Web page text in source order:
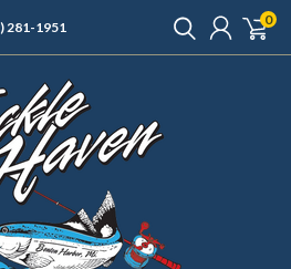
281-1951 0